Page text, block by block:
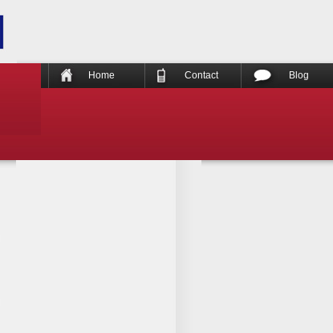
Home Contact Blog